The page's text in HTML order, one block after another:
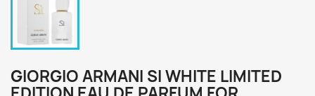
GIORGIO ARMANI SI WHITE LIMITED